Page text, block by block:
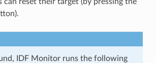
IDF Monitor runs the following